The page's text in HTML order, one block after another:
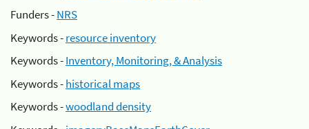
Funders -NRS
Keywords -resource inventory
Keywords -Inventory, Monitoring, & Analysis
Keywords -historical maps
Keywords -woodland density